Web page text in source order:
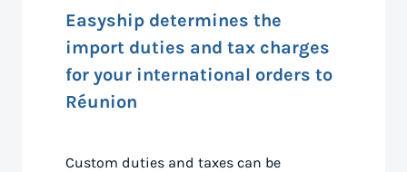
Easyship determines the
import duties and tax charges
for your international orders to
Réunion
Custom duties and taxes can be